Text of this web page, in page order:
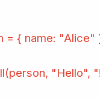
= { name: "Alice"
"Hello",